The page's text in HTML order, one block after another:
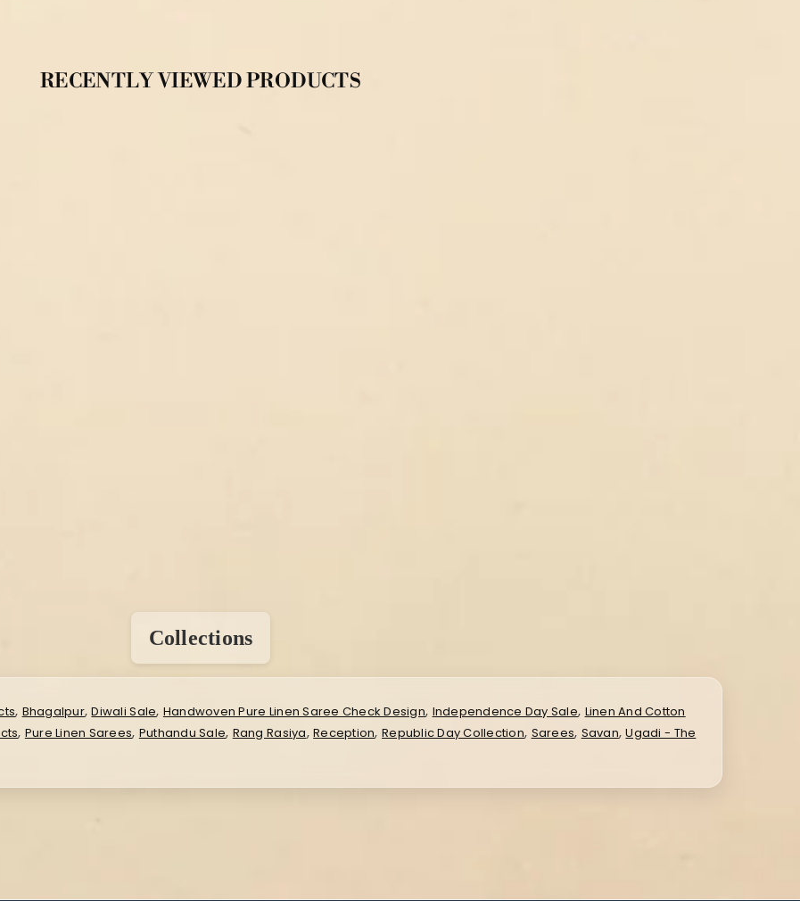
RECENTLY VIEWED PRODUCTS
Collections
, Bhagalpur,Diwali Sale, Handwoven Pure Linen Saree Check Design, Independence Day Sale, Linen And Cotton
, Pure Linen Sarees, Puthandu Sale, Rang Rasiya,Reception, Republic Day Collection, Sarees, Savan,Ugadi - The